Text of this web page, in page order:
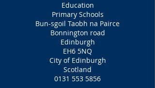
Education
Primary Schools
Bun-sgoil Taobh na Pairce
Bonnington road
Edinburgh
EH6 5NQ
City of Edinburgh
Scotland
0131 553 5856